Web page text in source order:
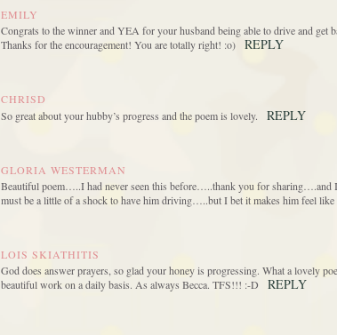
EMILY
Congrats to the winner and YEA for your husband being able to drive and get
Thanks for the encouragement! You are totally right! :o)
REPLY
CHRISD
So great about your hubby’s progress and the poem is lovely.
REPLY
GLORIA WESTERMAN
Beautiful poem…..I had never seen this before…..thank you for
must be a little of a shock to have him driving…..but I bet it makes him feel
LOIS SKIATHITIS
God does answer prayers, so glad your honey is progressing. What a lovely
beautiful work on a daily basis. As always Becca. TFS!!! :-D
REPLY